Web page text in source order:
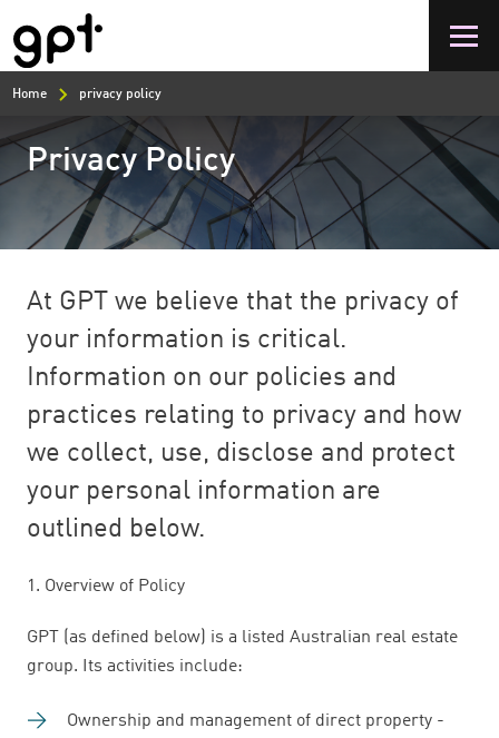
main
content
Home privacy policy
Privacy Policy
At GPT we believe that the privacy of
your information is critical.
Information on our policies and
practices relating to privacy and how
we collect, use, disclose and protect
your personal information are
outlined below.
1. Overview of Policy
GPT (as defined below) is a listed Australian real estate
group. Its activities include:
Ownership and management of direct property -